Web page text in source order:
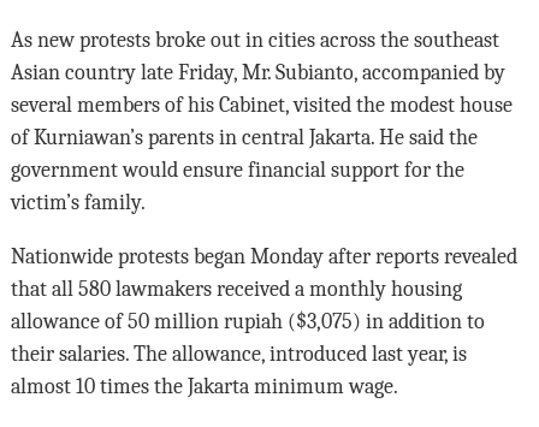
As new protests broke out in cities across the southeast
Asian country late Friday, Mr. Subianto, accompanied by
several members of his Cabinet, visited the modest house
of Kurniawan’s parents in central Jakarta. He said the
government would ensure financial support for the
victim’s family.
Nationwide protests began Monday after reports revealed
that all 580 lawmakers received a monthly housing
allowance of 50 million rupiah ($3,075) in addition to
their salaries. The allowance, introduced last year, is
almost 10 times the Jakarta minimum wage.